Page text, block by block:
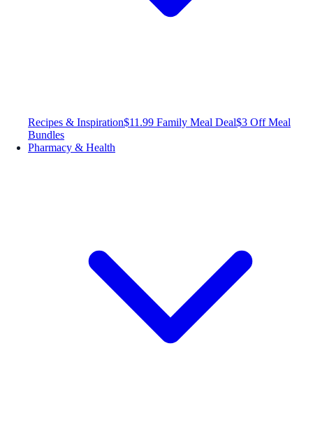
Recipes & Inspiration$11.99 Family Meal Deal$3 Off Meal
Bundles
Pharmacy & Health